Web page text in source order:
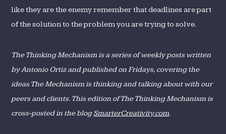
like they are the enemy remember that deadlines are part
of the solution to the problem you are trying to solve.
The Thinking Mechanism is a series of weekly posts written
by Antonio Ortiz and published on Fridays, covering the
ideas The Mechanism is thinking and talking about with our
peers and clients. This edition of The Thinking Mechanism is
cross-posted in the blogSmarterCreativity.com.